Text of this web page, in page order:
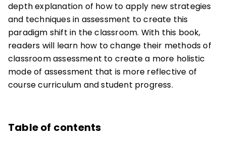
depth explanation of how to apply new strategies
and techniques in assessment to create this
paradigm shift in the classroom. With this book,
readers will learn how to change their methods of
classroom assessment to create a more holistic
mode of assessment that is more reflective of
course curriculum and student progress.
Table of contents